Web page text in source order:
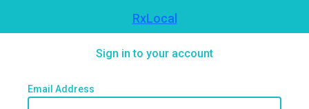
RxLocal
Sign in to your account
Email Address